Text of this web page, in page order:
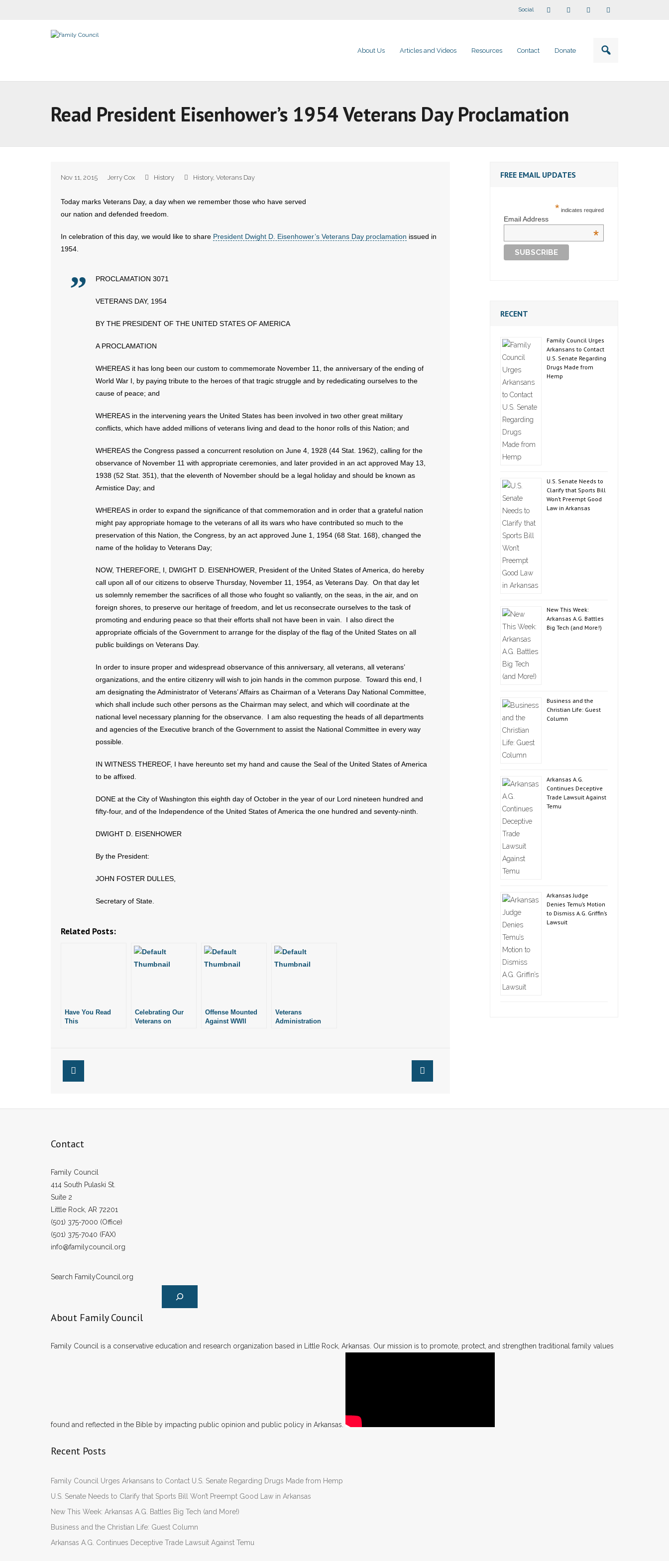
Social
About Us Articles and Videos Resources Contact Donate
Read President Eisenhower’s 1954 Veterans Day Proclamation
Nov 11, 2015 Jerry Cox History History, Veterans Day
Today marks Veterans Day, a day when we remember those who have served
our nation and defended freedom.
In celebration of this day, we would like to share President Dwight D. Eisenhower’s Veterans Day proclamation issued in
1954.
PROCLAMATION 3071
VETERANS DAY, 1954
BY THE PRESIDENT OF THE UNITED STATES OF AMERICA
A PROCLAMATION
WHEREAS it has long been our custom to commemorate November 11, the anniversary of the ending of
World War I, by paying tribute to the heroes of that tragic struggle and by rededicating ourselves to the
cause of peace; and
WHEREAS in the intervening years the United States has been involved in two other great military
conflicts, which have added millions of veterans living and dead to the honor rolls of this Nation; and
WHEREAS the Congress passed a concurrent resolution on June 4, 1928 (44 Stat. 1962), calling for the
observance of November 11 with appropriate ceremonies, and later provided in an act approved May 13,
1938 (52 Stat. 351), that the eleventh of November should be a legal holiday and should be known as
Armistice Day; and
WHEREAS in order to expand the significance of that commemoration and in order that a grateful nation
might pay appropriate homage to the veterans of all its wars who have contributed so much to the
preservation of this Nation, the Congress, by an act approved June 1, 1954 (68 Stat. 168), changed the
name of the holiday to Veterans Day;
NOW, THEREFORE, I, DWIGHT D. EISENHOWER, President of the United States of America, do hereby
call upon all of our citizens to observe Thursday, November 11, 1954, as Veterans Day. On that day let
us solemnly remember the sacrifices of all those who fought so valiantly, on the seas, in the air, and on
foreign shores, to preserve our heritage of freedom, and let us reconsecrate ourselves to the task of
promoting and enduring peace so that their efforts shall not have been in vain. I also direct the
appropriate officials of the Government to arrange for the display of the flag of the United States on all
public buildings on Veterans Day.
In order to insure proper and widespread observance of this anniversary, all veterans, all veterans’
organizations, and the entire citizenry will wish to join hands in the common purpose. Toward this end, I
am designating the Administrator of Veterans’ Affairs as Chairman of a Veterans Day National Committee,
which shall include such other persons as the Chairman may select, and which will coordinate at the
national level necessary planning for the observance. I am also requesting the heads of all departments
and agencies of the Executive branch of the Government to assist the National Committee in every way
possible.
IN WITNESS THEREOF, I have hereunto set my hand and cause the Seal of the United States of America
to be affixed.
DONE at the City of Washington this eighth day of October in the year of our Lord nineteen hundred and
fifty-four, and of the Independence of the United States of America the one hundred and seventy-ninth.
DWIGHT D. EISENHOWER
By the President:
JOHN FOSTER DULLES,
Secretary of State.
Related Posts:
Have You Read
This
Celebrating Our
Veterans on
Offense Mounted
Against WWII
Veterans
Administration
FREE EMAIL UPDATES
* indicates required
Email Address
*
RECENT
Family Council Urges
Arkansans to Contact
U.S. Senate Regarding
Drugs Made from
Hemp
U.S. Senate Needs to
Clarify that Sports Bill
Won’t Preempt Good
Law in Arkansas
New This Week:
Arkansas A.G. Battles
Big Tech (and More!)
Business and the
Christian Life: Guest
Column
Arkansas A.G.
Continues Deceptive
Trade Lawsuit Against
Temu
Arkansas Judge
Denies Temu’s Motion
to Dismiss A.G. Griffin’s
Lawsuit
Contact
Family Council
414 South Pulaski St.
Suite 2
Little Rock, AR 72201
(501) 375-7000 (Office)
(501) 375-7040 (FAX)
info@familycouncil.org
Search FamilyCouncil.org
About Family Council
Family Council is a conservative education and research organization based in Little Rock, Arkansas. Our mission is to promote, protect, and strengthen traditional family values
found and reflected in the Bible by impacting public opinion and public policy in Arkansas.
Recent Posts
Family Council Urges Arkansans to Contact U.S. Senate Regarding Drugs Made from Hemp
U.S. Senate Needs to Clarify that Sports Bill Won’t Preempt Good Law in Arkansas
New This Week: Arkansas A.G. Battles Big Tech (and More!)
Business and the Christian Life: Guest Column
Arkansas A.G. Continues Deceptive Trade Lawsuit Against Temu